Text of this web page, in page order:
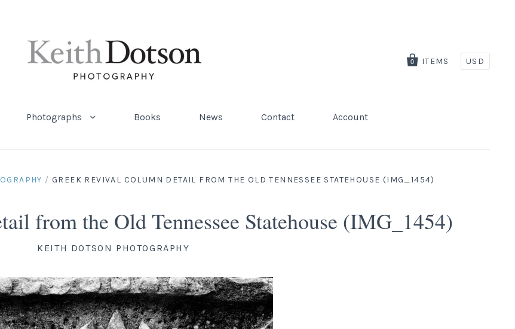
0 ITEMS USD
Photographs Books News Contact Account
/ GREEK REVIVAL COLUMN DETAIL FROM THE OLD TENNESSEE STATEHOUSE (IMG_1454)
from the Old Tennessee Statehouse (IMG_1454)
KEITH DOTSON PHOTOGRAPHY